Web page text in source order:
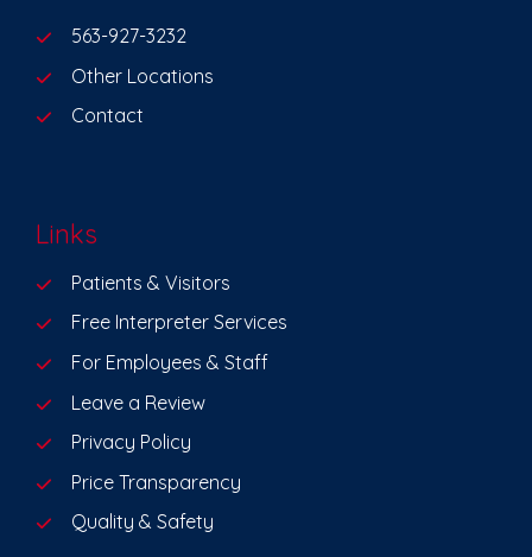
563-927-3232
Other Locations
Contact
Links
Patients & Visitors
Free Interpreter Services
For Employees & Staff
Leave a Review
Privacy Policy
Price Transparency
Quality & Safety